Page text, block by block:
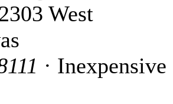
West
· Inexpensive